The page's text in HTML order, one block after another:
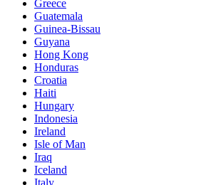
Greece
Guatemala
Guinea-Bissau
Guyana
Hong Kong
Honduras
Croatia
Haiti
Hungary
Indonesia
Ireland
Isle of Man
Iraq
Iceland